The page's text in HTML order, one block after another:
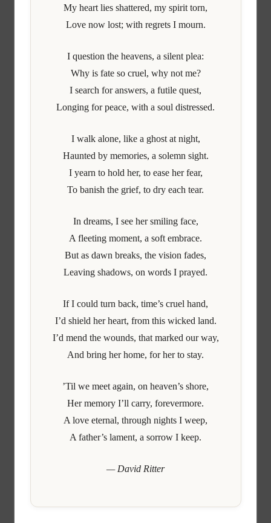
My heart lies shattered, my spirit torn,
Love now lost; with regrets I mourn.
I question the heavens, a silent plea:
Why is fate so cruel, why not me?
I search for answers, a futile quest,
Longing for peace, with a soul distressed.
I walk alone, like a ghost at night,
Haunted by memories, a solemn sight.
I yearn to hold her, to ease her fear,
To banish the grief, to dry each tear.
In dreams, I see her smiling face,
A fleeting moment, a soft embrace.
But as dawn breaks, the vision fades,
Leaving shadows, on words I prayed.
If I could turn back, time’s cruel hand,
I’d shield her heart, from this wicked land.
I’d mend the wounds, that marked our way,
And bring her home, for her to stay.
’Til we meet again, on heaven’s shore,
Her memory I’ll carry, forevermore.
A love eternal, through nights I weep,
A father’s lament, a sorrow I keep.
— David Ritter